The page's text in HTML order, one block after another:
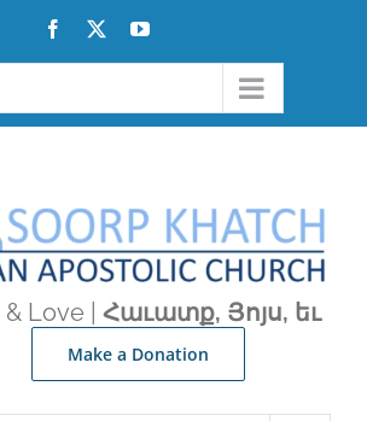
Facebook YouTube
Love | Հաւատք, Յոյս, եւ
Make a Donation